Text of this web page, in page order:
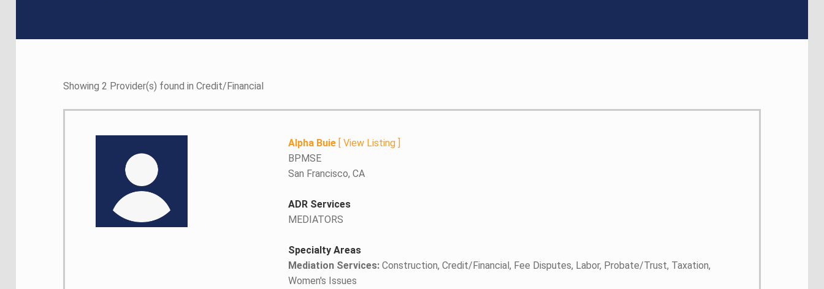
Showing 2 Provider(s) found in Credit/Financial
Alpha Buie [View Listing ]
BPMSE
San Francisco, CA
ADR Services
MEDIATORS
Specialty Areas
Mediation Services: Construction, Credit/Financial, Fee Disputes, Labor, Probate/Trust, Taxation,
Women's Issues